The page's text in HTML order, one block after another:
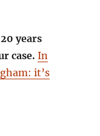
years
case. In
it’s